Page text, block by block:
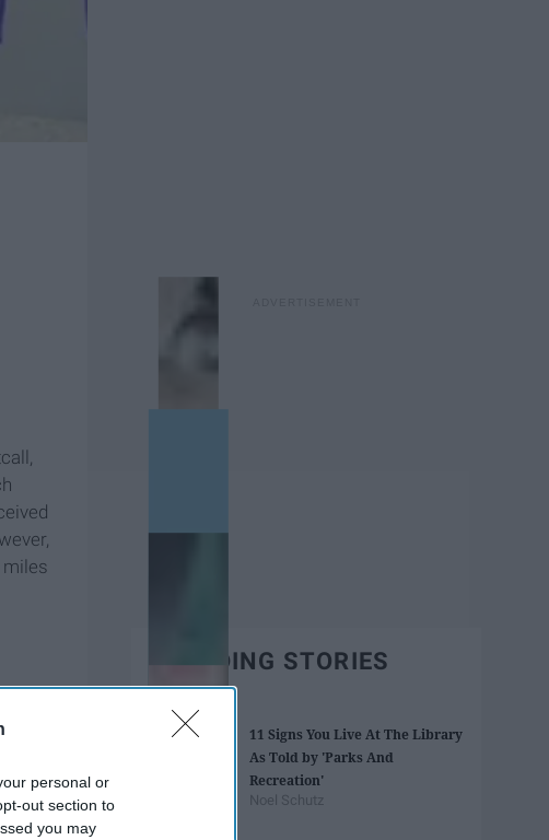
personal or
out section to
you may
miles
TRENDING STORIES
11 Signs You Live At The Library
As Told by 'Parks And
Recreation'
Noel Schutz